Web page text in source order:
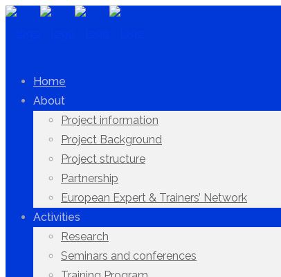
Home
About
Project information
Project Background
Project structure
Partnership
European Expert & Trainers’ Network
Activities
Research
Seminars and conferences